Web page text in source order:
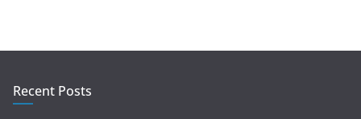
Recent Posts